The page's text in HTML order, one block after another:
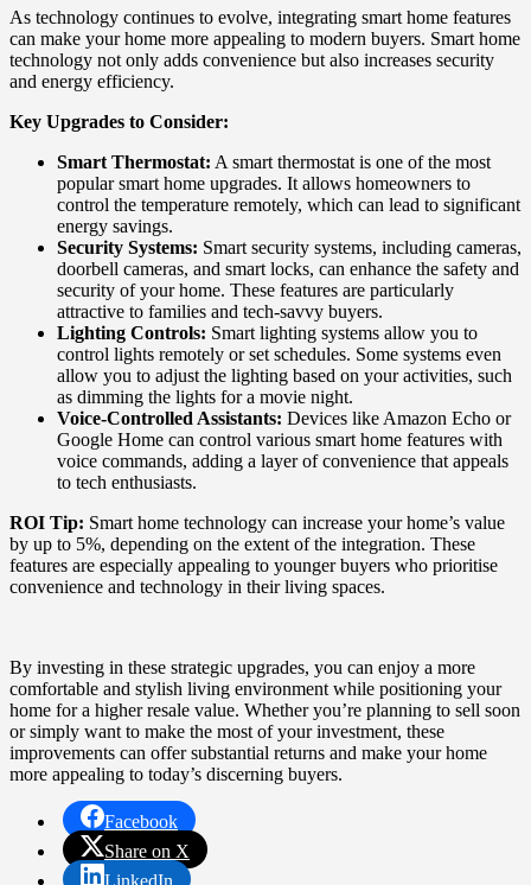
As technology continues to evolve, integrating smart home features
can make your home more appealing to modern buyers. Smart home
technology not only adds convenience but also increases security
and energy efficiency.
Key Upgrades to Consider:
Smart Thermostat: A smart thermostat is one of the most
popular smart home upgrades. It allows homeowners to
control the temperature remotely, which can lead to significant
energy savings.
Security Systems: Smart security systems, including cameras,
doorbell cameras, and smart locks, can enhance the safety and
security of your home. These features are particularly
attractive to families and tech-savvy buyers.
Lighting Controls: Smart lighting systems allow you to
control lights remotely or set schedules. Some systems even
allow you to adjust the lighting based on your activities, such
as dimming the lights for a movie night.
Voice-Controlled Assistants: Devices like Amazon Echo or
Google Home can control various smart home features with
voice commands, adding a layer of convenience that appeals
to tech enthusiasts.
ROI Tip: Smart home technology can increase your home’s value
by up to 5%, depending on the extent of the integration. These
features are especially appealing to younger buyers who prioritise
convenience and technology in their living spaces.
By investing in these strategic upgrades, you can enjoy a more
comfortable and stylish living environment while positioning your
home for a higher resale value. Whether you’re planning to sell soon
or simply want to make the most of your investment, these
improvements can offer substantial returns and make your home
more appealing to today’s discerning buyers.
Facebook
Share on X
LinkedIn